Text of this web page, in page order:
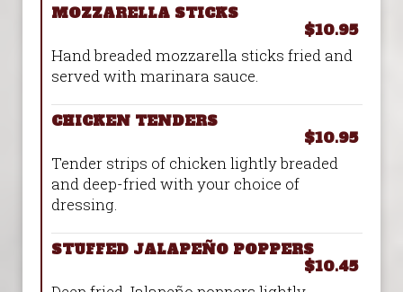
MOZZARELLA STICKS
$10.95
Hand breaded mozzarella sticks fried and
served with marinara sauce.
CHICKEN TENDERS
$10.95
Tender strips of chicken lightly breaded
and deep-fried with your choice of
dressing.
STUFFED JALAPEÑO POPPERS
$10.45